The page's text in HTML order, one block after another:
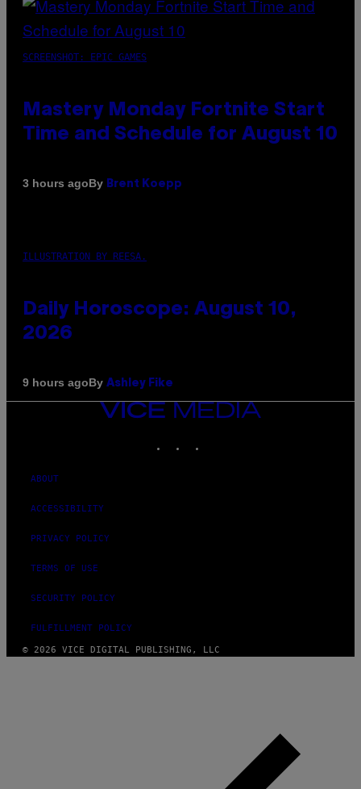
SCREENSHOT: EPIC GAMES
Mastery Monday Fortnite Start
Time and Schedule for August 10
3 hours agoBy Brent Koepp
ILLUSTRATION BY REESA.
Daily Horoscope: August 10,
2026
9 hours agoBy Ashley Fike
VICE
MEDIA
ABOUT
ACCESSIBILITY
PRIVACY POLICY
TERMS OF USE
SECURITY POLICY
FULFILLMENT POLICY
© 2026 VICE DIGITAL PUBLISHING, LLC